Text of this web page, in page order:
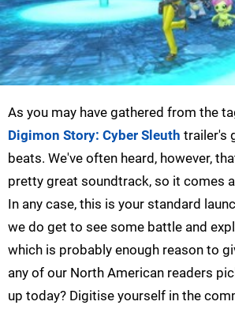
As you may have gathered from the
Digimon Story: Cyber Sleuth trailer's
beats. We've often heard, however,
pretty great soundtrack, so it comes
In any case, this is your standard
we do get to see some battle and
which is probably enough reason to
any of our North American readers
up today? Digitise yourself in the